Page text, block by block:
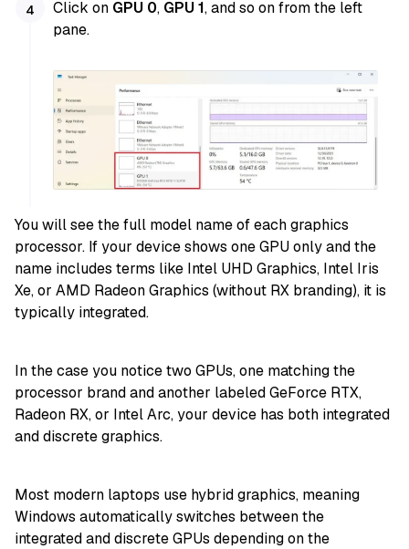
Click on GPU 0, GPU 1, and so on from the left
pane.
You will see the full model name of each graphics
processor. If your device shows one GPU only and the
name includes terms like Intel UHD Graphics, Intel Iris
Xe, or AMD Radeon Graphics (without RX branding), it is
typically integrated.
In the case you notice two GPUs, one matching the
processor brand and another labeled GeForce RTX,
Radeon RX, or Intel Arc, your device has both integrated
and discrete graphics.
Most modern laptops use hybrid graphics, meaning
Windows automatically switches between the
integrated and discrete GPUs depending on the